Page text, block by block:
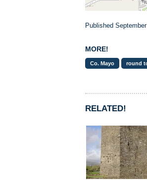
Published
MORE!
Co. Mayo round
RELATED!